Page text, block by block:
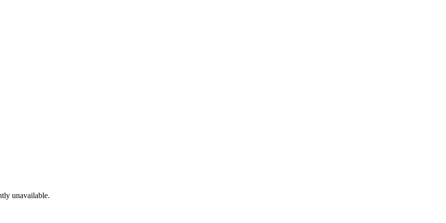
unavailable.